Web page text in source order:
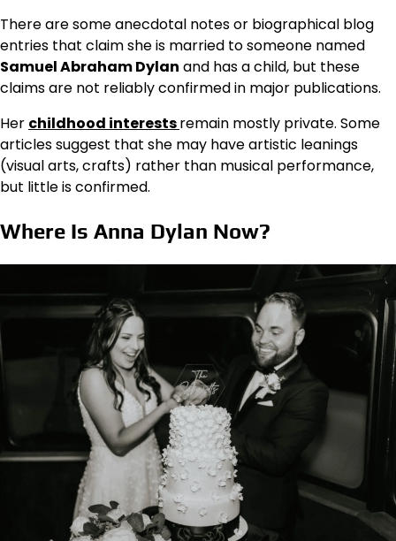
There are some anecdotal notes or biographical blog
entries that claim she is married to someone named
Samuel Abraham Dylan and has a child, but these
claims are not reliably confirmed in major publications.
Her childhood interestsremain mostly private. Some
articles suggest that she may have artistic leanings
(visual arts, crafts) rather than musical performance,
but little is confirmed.
Where Is Anna Dylan Now?